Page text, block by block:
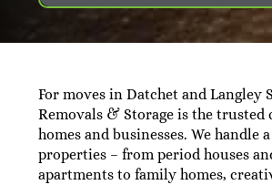
For moves in Datchet and Langley
Removals & Storage is the trusted
homes and businesses. We handle
properties – from period houses
apartments to family homes,